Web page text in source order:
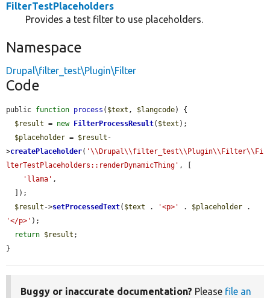
FilterTestPlaceholders
Provides a test filter to use placeholders.
Namespace
Drupal\filter_test\Plugin\Filter
Code
public function process ( $text , $langcode) {
$result = new FilterProcessResult( $text );
$placeholder = $result -
>createPlaceholder( '\\Drupal\\filter_test\\Plugin\\Filter\\Fi
lterTestPlaceholders::renderDynamicThing' , [
'llama' ,
$result ->setProcessedText( $text . '<p>' . $placeholder
'</p>' );
return $result ;
}
Buggy or inaccurate documentation? Please file an